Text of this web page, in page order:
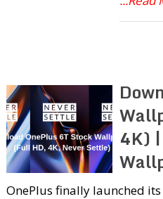
4K)
OnePlus finally launched